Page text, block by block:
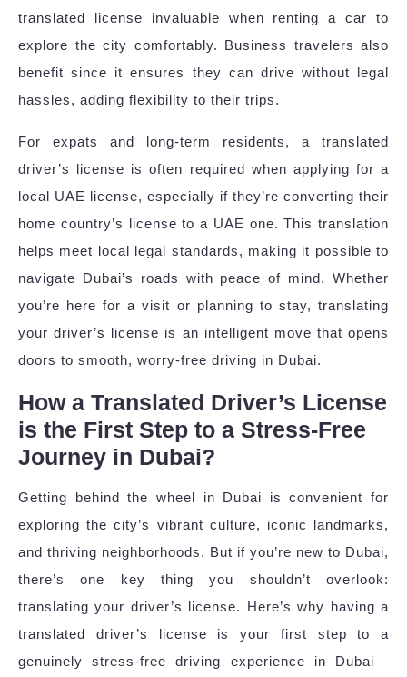
translated license invaluable when renting a car to
explore the city comfortably. Business travelers also
benefit since it ensures they can drive without legal
hassles, adding flexibility to their trips.
For expats and long-term residents, a translated
driver’s license is often required when applying for a
local UAE license, especially if they’re converting their
home country’s license to a UAE one. This translation
helps meet local legal standards, making it possible to
navigate Dubai’s roads with peace of mind. Whether
you’re here for a visit or planning to stay, translating
your driver’s license is an intelligent move that opens
doors to smooth, worry-free driving in Dubai.
How a Translated Driver’s License
is the First Step to a Stress-Free
Journey in Dubai?
Getting behind the wheel in Dubai is convenient for
exploring the city’s vibrant culture, iconic landmarks,
and thriving neighborhoods. But if you’re new to Dubai,
there’s one key thing you shouldn’t overlook:
translating your driver’s license. Here’s why having a
translated driver’s license is your first step to a
genuinely stress-free driving experience in Dubai—